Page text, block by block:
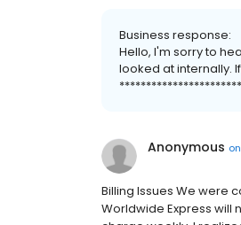
Business response:
Hello, I'm sorry to
looked at internally.
Anonymous on
Billing Issues We were
Worldwide Express will